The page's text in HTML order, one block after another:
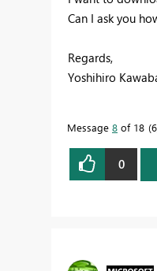
Can I ask you
Regards,
Yoshihiro
Message 8 of 18
0